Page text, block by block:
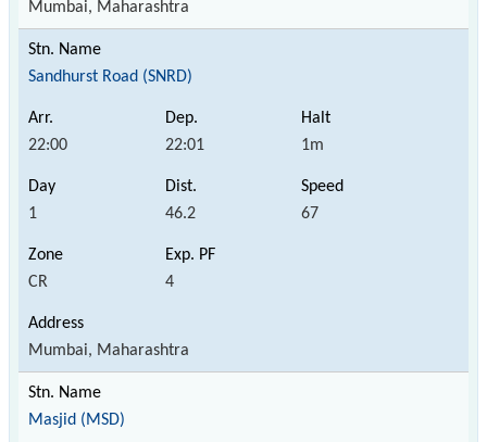
Mumbai, Maharashtra
Sandhurst Road (SNRD)
22:00 22:01 1m
1 46.2 67
CR 4
Mumbai, Maharashtra
Masjid (MSD)